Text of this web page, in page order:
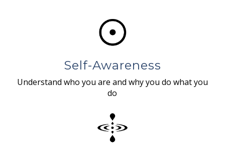
Self-Awareness
Understand who you are and why you do what you
do